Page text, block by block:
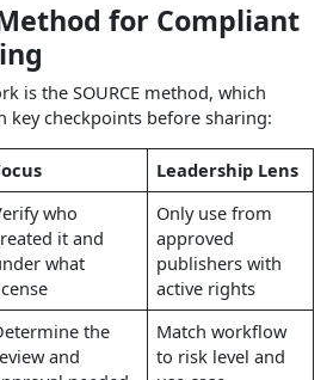
Method for Compliant
is the SOURCE method, which
key checkpoints before sharing:
Leadership Lens
who
it and
what
Only use from
approved
publishers with
active rights
the
and
Match workflow
to risk level and